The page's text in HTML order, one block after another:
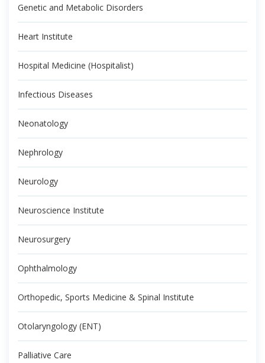
Genetic and Metabolic Disorders
Heart Institute
Hospital Medicine (Hospitalist)
Infectious Diseases
Neonatology
Nephrology
Neurology
Neuroscience Institute
Neurosurgery
Ophthalmology
Orthopedic, Sports Medicine & Spinal Institute
Otolaryngology (ENT)
Palliative Care